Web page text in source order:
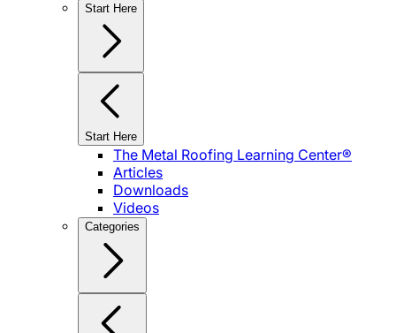
Start Here
Start Here
The Metal Roofing Learning Center®
Articles
Downloads
Videos
Categories